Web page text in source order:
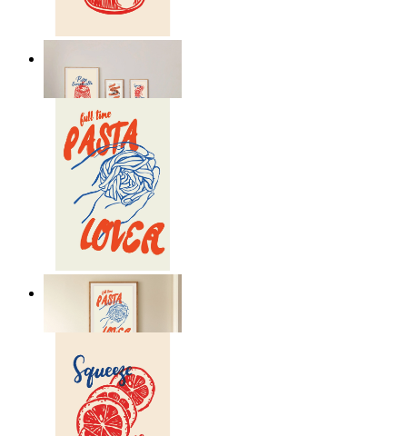
From 149 kr
Pasta Is Life
149 kr